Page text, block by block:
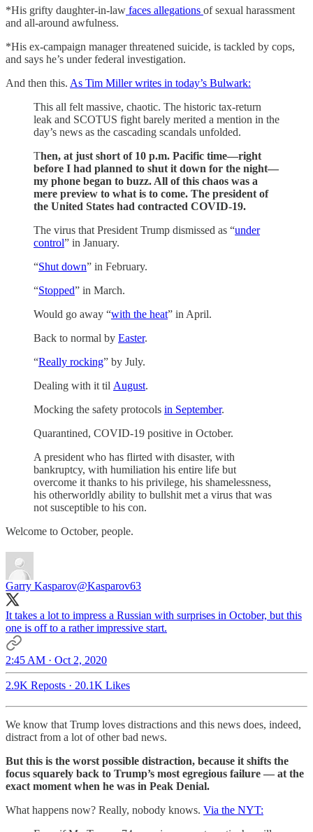
*His grifty daughter-in-law faces allegations of sexual harassment
and all-around awfulness.
*His ex-campaign manager threatened suicide, is tackled by cops,
and says he’s under federal investigation.
And then this. As Tim Miller writes in today’s Bulwark:
This all felt massive, chaotic. The historic tax-return
leak and SCOTUS fight barely merited a mention in the
day’s news as the cascading scandals unfolded.
Then, at just short of 10 p.m. Pacific time—right
before I had planned to shut it down for the night—
my phone began to buzz. All of this chaos was a
mere preview to what is to come. The president of
the United States had contracted COVID-19.
The virus that President Trump dismissed as “under
control” in January.
“Shut down” in February.
“Stopped” in March.
Would go away “with the heat” in April.
Back to normal by Easter.
“Really rocking” by July.
Dealing with it til August.
Mocking the safety protocols in September.
Quarantined, COVID-19 positive in October.
A president who has flirted with disaster, with
bankruptcy, with humiliation his entire life but
overcome it thanks to his privilege, his shamelessness,
his otherworldly ability to bullshit met a virus that was
not susceptible to his con.
Welcome to October, people.
Garry Kasparov@Kasparov63
It takes a lot to impress a Russian with surprises in October, but this
one is off to a rather impressive start.
2:45 AM · Oct 2, 2020
2.9K Reposts · 20.1K Likes
We know that Trump loves distractions and this news does, indeed,
distract from a lot of other bad news.
But this is the worst possible distraction, because it shifts the
focus squarely back to Trump’s most egregious failure — at the
exact moment when he was in Peak Denial.
What happens now? Really, nobody knows. Via the NYT: